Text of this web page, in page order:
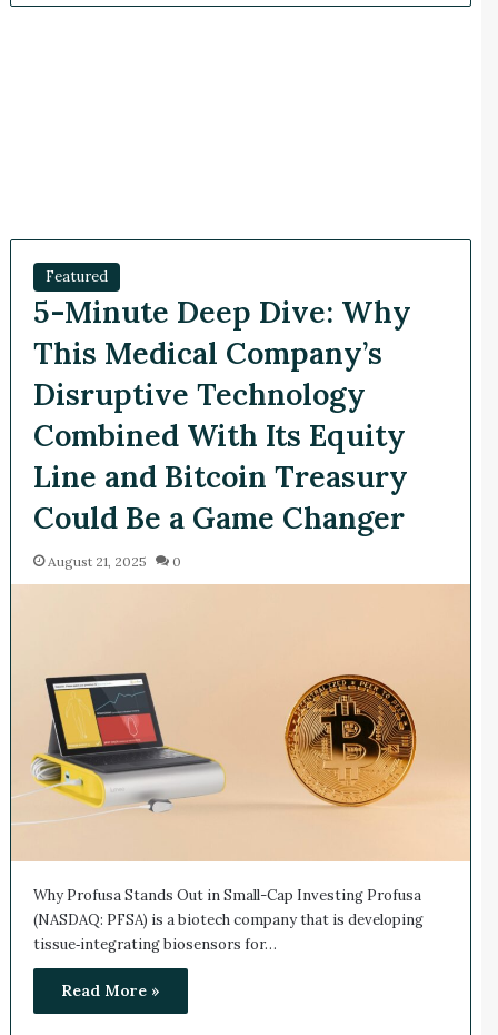
Featured
5-Minute Deep Dive: Why
This Medical Company’s
Disruptive Technology
Combined With Its Equity
Line and Bitcoin Treasury
Could Be a Game Changer
August 21, 2025 0
Why Profusa Stands Out in Small-Cap Investing Profusa
(NASDAQ: PFSA) is a biotech company that is developing
tissue‑integrating biosensors for…
Read More »